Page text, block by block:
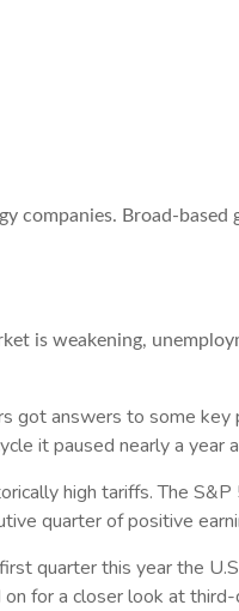
companies. Broad-based
is weakening,
got answers to some
it paused nearly a year
high tariffs. The
quarter of positive
quarter this year the
for a closer look at